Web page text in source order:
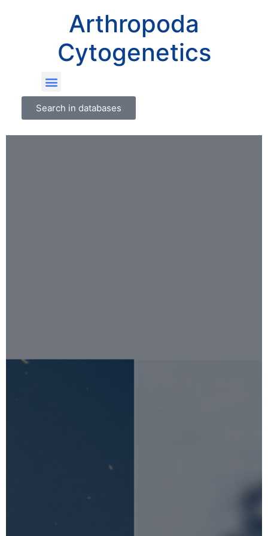
Arthropoda
Cytogenetics
Search in databases